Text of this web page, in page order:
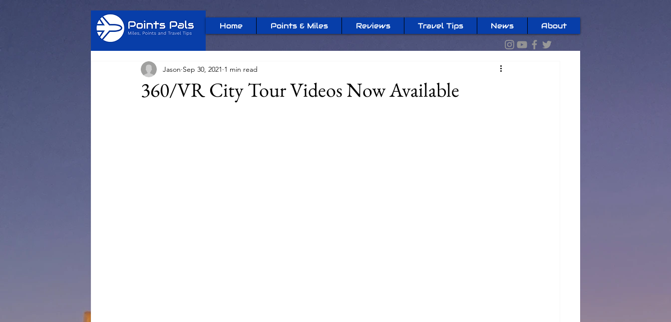
Home Points & Miles Reviews Travel Tips News About
360/VR City Tour Videos Now Available
Jason Sep 30, 2021 1 min read